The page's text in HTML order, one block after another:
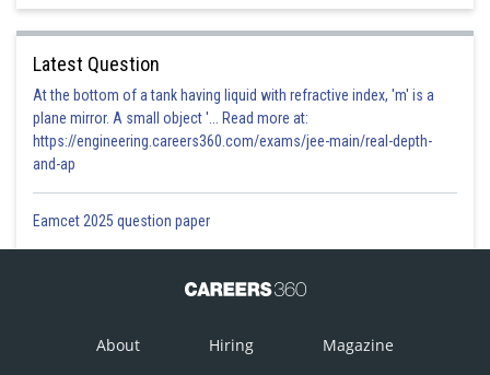
Latest Question
At the bottom of a tank having liquid with refractive index, 'm' is a
plane mirror. A small object '... Read more at:
https://engineering.careers360.com/exams/jee-main/real-depth-
and-ap
Eamcet 2025 question paper
About Hiring Magazine